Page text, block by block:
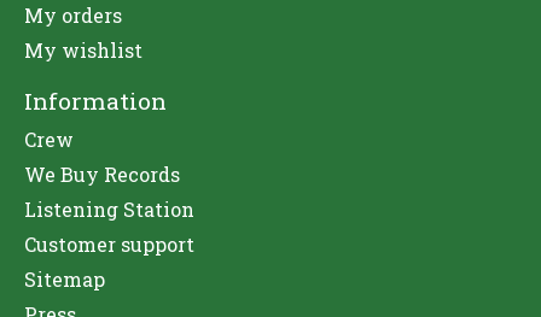
My orders
My wishlist
Information
Crew
We Buy Records
Listening Station
Customer support
Sitemap